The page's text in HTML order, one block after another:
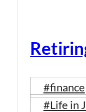
#finance
#Life in